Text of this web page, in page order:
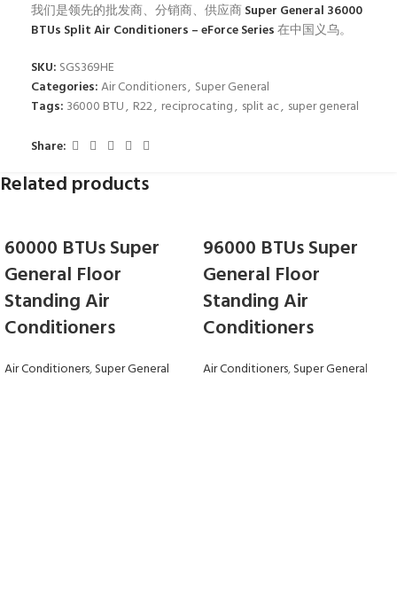
我们是领先的批发商、分销商、供应商Super General 36000
BTUs Split Air Conditioners – eForce Series在中国义乌。
SKU: SGS369HE
Categories:Air Conditioners, Super General
Tags: 36000 BTU, R22, reciprocating, split ac, super general
Share:
Related products
60000 BTUs Super
General Floor
Standing Air
Conditioners
Air Conditioners,Super General
96000 BTUs Super
General Floor
Standing Air
Conditioners
Air Conditioners,Super General